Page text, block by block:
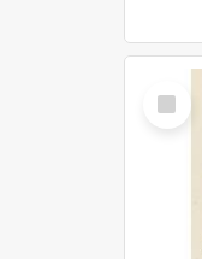
Select
Item